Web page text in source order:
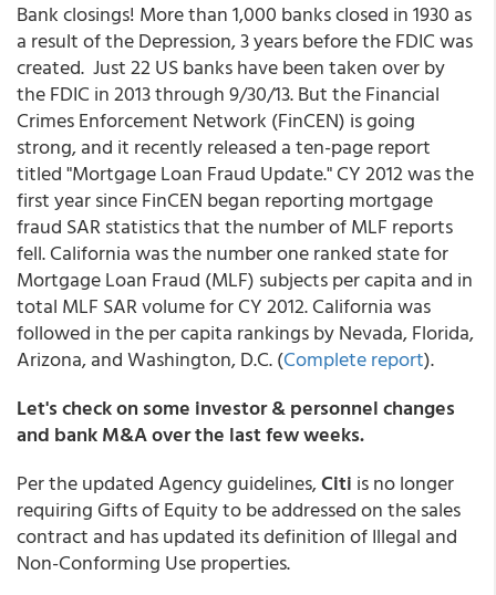
Bank closings! More than 1,000 banks closed in 1930 as
a result of the Depression, 3 years before the FDIC was
created. Just 22 US banks have been taken over by
the FDIC in 2013 through 9/30/13. But the Financial
Crimes Enforcement Network (FinCEN) is going
strong, and it recently released a ten-page report
titled "Mortgage Loan Fraud Update." CY 2012 was the
first year since FinCEN began reporting mortgage
fraud SAR statistics that the number of MLF reports
fell. California was the number one ranked state for
Mortgage Loan Fraud (MLF) subjects per capita and in
total MLF SAR volume for CY 2012. California was
followed in the per capita rankings by Nevada, Florida,
Arizona, and Washington, D.C. (Complete report).
Let's check on some investor & personnel changes
and bank M&A over the last few weeks.
Per the updated Agency guidelines,Citi is no longer
requiring Gifts of Equity to be addressed on the sales
contract and has updated its definition of Illegal and
Non-Conforming Use properties.